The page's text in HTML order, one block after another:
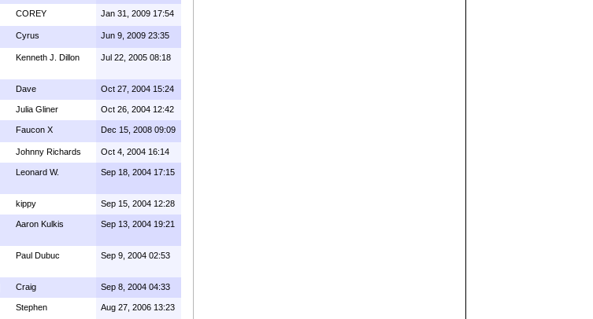
COREY Jan 31, 2009 17:54
Cyrus Jun 9, 2009 23:35
Kenneth J. Dillon Jul 22, 2005 08:18
Dave Oct 27, 2004 15:24
Julia Gliner Oct 26, 2004 12:42
Faucon X Dec 15, 2008 09:09
Johnny Richards Oct 4, 2004 16:14
Leonard W. Sep 18, 2004 17:15
kippy Sep 15, 2004 12:28
Aaron Kulkis Sep 13, 2004 19:21
Paul Dubuc Sep 9, 2004 02:53
Craig Sep 8, 2004 04:33
Stephen Aug 27, 2006 13:23